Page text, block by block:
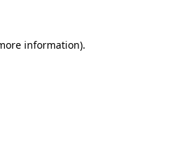
information).